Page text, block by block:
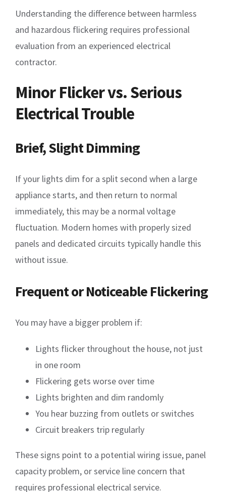
Understanding the difference between harmless
and hazardous flickering requires professional
evaluation from an experienced electrical
contractor.
Minor Flicker vs. Serious
Electrical Trouble
Brief, Slight Dimming
If your lights dim for a split second when a large
appliance starts, and then return to normal
immediately, this may be a normal voltage
fluctuation. Modern homes with properly sized
panels and dedicated circuits typically handle this
without issue.
Frequent or Noticeable Flickering
You may have a bigger problem if:
Lights flicker throughout the house, not just
in one room
Flickering gets worse over time
Lights brighten and dim randomly
You hear buzzing from outlets or switches
Circuit breakers trip regularly
These signs point to a potential wiring issue, panel
capacity problem, or service line concern that
requires professional electrical service.